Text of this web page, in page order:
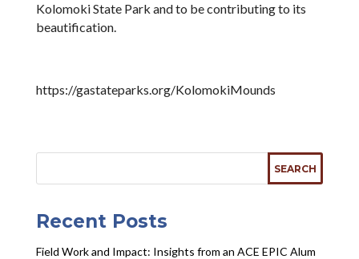
Kolomoki State Park and to be contributing to its
beautification.
https://gastateparks.org/KolomokiMounds
Recent Posts
Field Work and Impact: Insights from an ACE EPIC Alum